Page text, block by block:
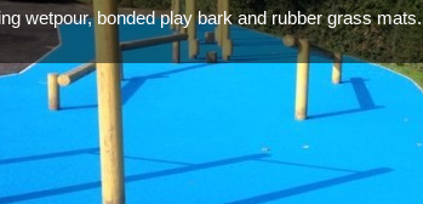
wetpour, bonded play bark and rubber grass mats.